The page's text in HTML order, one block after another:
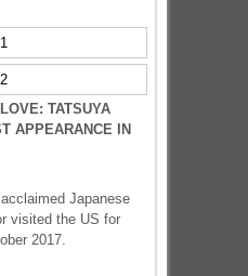
TATSUYA
APPEARANCE IN
Japanese
visited the US for
2017.